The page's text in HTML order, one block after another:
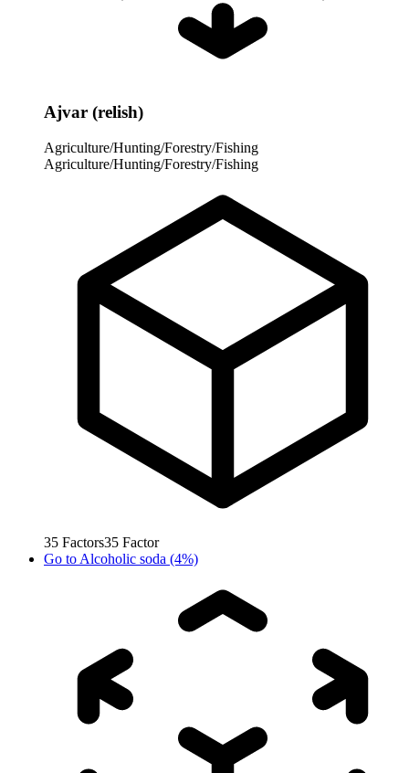
Ajvar (relish)
Agriculture/Hunting/Forestry/Fishing
Agriculture/Hunting/Forestry/Fishing
35 Factors35 Factor
Go to Alcoholic soda (4%)